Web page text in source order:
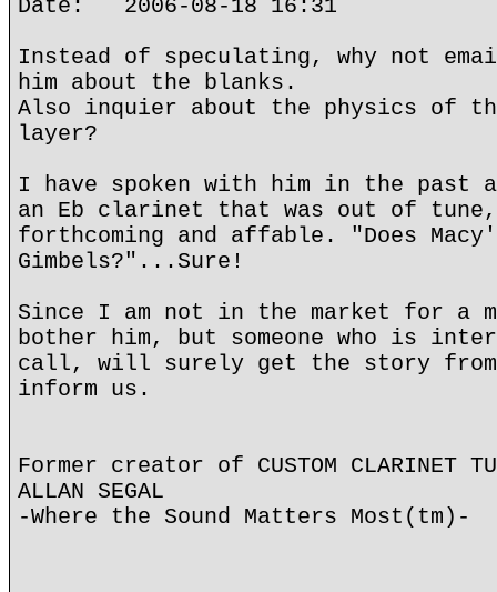
Date: 2006-08-18 16:31
Instead of speculating, why not
him about the blanks.
Also inquier about the physics of
layer?
I have spoken with him in the past
an Eb clarinet that was out of tune,
forthcoming and affable. "Does
Gimbels?"...Sure!
Since I am not in the market for a
bother him, but someone who is
call, will surely get the story from
inform us.
Former creator of CUSTOM CLARINET
ALLAN SEGAL
-Where the Sound Matters Most(tm)-